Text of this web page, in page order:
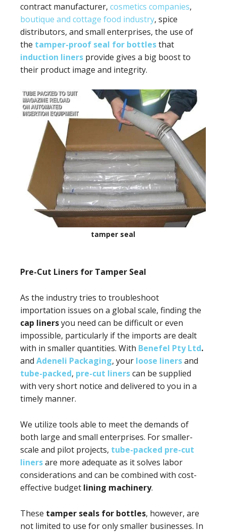
contract manufacturer, cosmetics companies,
boutique and cottage food industry, spice
distributors, and small enterprises, the use of
the tamper-proof seal for bottlesthat
induction liners provide gives a big boost to
their product image and integrity.
tamper seal
Pre-Cut Liners for Tamper Seal
As the industry tries to troubleshoot
importation issues on a global scale, finding the
cap linersyou need can be difficult or even
impossible, particularly if the imports are dealt
with in smaller quantities. With Benefel Pty Ltd.
and Adeneli Packaging, your loose linersand
tube-packed, pre-cut linerscan be supplied
with very short notice and delivered to you in a
timely manner.
We utilize tools able to meet the demands of
both large and small enterprises. For smaller-
scale and pilot projects, tube-packed pre-cut
linersare more adequate as it solves labor
considerations and can be combined with cost-
effective budget lining machinery.
These tamper seals for bottles, however, are
not limited to use for only smaller businesses. In